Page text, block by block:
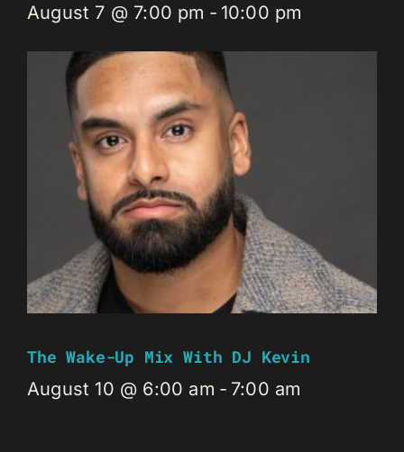
August 7 @ 7:00 pm - 10:00 pm
The Wake-Up Mix With DJ Kevin
August 10 @ 6:00 am - 7:00 am